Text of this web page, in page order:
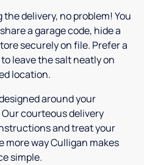
the delivery, no problem! You
a garage code, hide a
securely on file. Prefer a
leave the salt neatly on
location.
around your
courteous delivery
and treat your
more way Culligan makes
simple.